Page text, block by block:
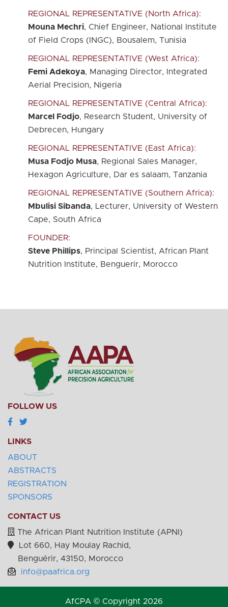
REGIONAL REPRESENTATIVE (North Africa):
Mouna Mechri, Chief Engineer, National Institute
of Field Crops (INGC), Bousalem, Tunisia
REGIONAL REPRESENTATIVE (West Africa):
Femi Adekoya, Managing Director, Integrated
Aerial Precision, Nigeria
REGIONAL REPRESENTATIVE (Central Africa):
Marcel Fodjo, Research Student, University of
Debrecen, Hungary
REGIONAL REPRESENTATIVE (East Africa):
Musa Fodjo Musa, Regional Sales Manager,
Hexagon Agriculture, Dar es salaam, Tanzania
REGIONAL REPRESENTATIVE (Southern Africa):
Mbulisi Sibanda, Lecturer, University of Western
Cape, South Africa
FOUNDER:
Steve Phillips, Principal Scientist, African Plant
Nutrition Institute, Benguerir, Morocco
FOLLOW US
LINKS
ABOUT
ABSTRACTS
REGISTRATION
SPONSORS
CONTACT US
The African Plant Nutrition Institute (APNI)
Lot 660, Hay Moulay Rachid,
Benguérir, 43150, Morocco
info@paafrica.org
AfCPA © Copyright 2026